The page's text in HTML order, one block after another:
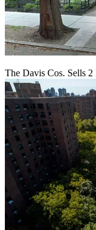
The Davis Cos. Sells